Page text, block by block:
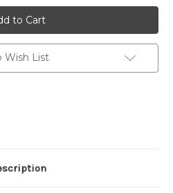
Tartan
Neck
Ties
-
Medium
Weight
Wish List